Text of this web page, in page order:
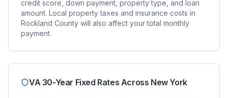
credit score, down payment, property type, and loan
amount. Local property taxes and insurance costs in
Rockland County will also affect your total monthly
payment.
VA 30-Year Fixed Rates Across New York